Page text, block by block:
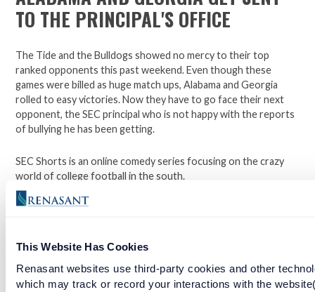
This Website Has Cookies
Renasant websites use third-party cookies and other
which may track or record your interactions with the
TO THE PRINCIPAL'S OFFICE
The Tide and the Bulldogs showed no mercy to their top
ranked opponents this past weekend. Even though these
games were billed as huge match ups, Alabama and Georgia
rolled to easy victories. Now they have to go face their next
opponent, the SEC principal who is not happy with the reports
of bullying he has been getting.
SEC Shorts is an online comedy series focusing on the crazy
world of college football in the south.
*Not affiliated with the SEC.
here to learn more.